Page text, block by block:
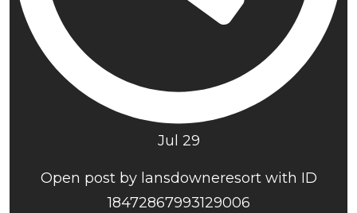
Jul 29
Open post by lansdowneresort with ID
18472867993129006